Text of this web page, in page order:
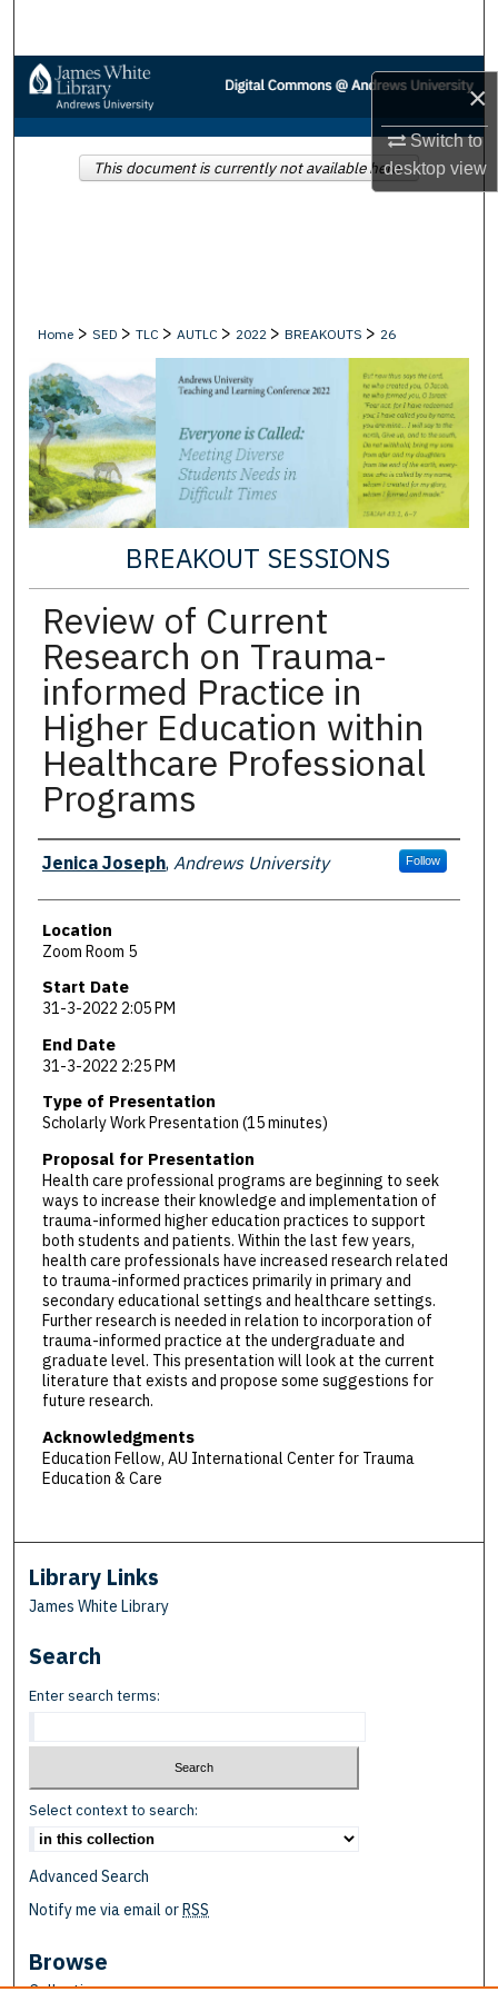
×
Switch to
desktopview
Browse Collections
My Account
Home > SED > TLC > AUTLC > 2022 > BREAKOUTS > 26
BREAKOUT SESSIONS
Review of Current
Research on Trauma-
informed Practice in
Higher Education within
Healthcare Professional
Programs
Presenter Information
Jenica Joseph, Andrews University Follow
Location
Zoom Room 5
Start Date
31-3-2022 2:05 PM
End Date
31-3-2022 2:25 PM
Type of Presentation
Scholarly Work Presentation (15 minutes)
Proposal for Presentation
Health care professional programs are beginning to seek
ways to increase their knowledge and implementation of
trauma-informed higher education practices to support
both students and patients. Within the last few years,
health care professionals have increased research related
to trauma-informed practices primarily in primary and
secondary educational settings and healthcare settings.
Further research is needed in relation to incorporation of
trauma-informed practice at the undergraduate and
graduate level. This presentation will look at the current
literature that exists and propose some suggestions for
future research.
Acknowledgments
Education Fellow, AU International Center for Trauma
Education & Care
This document is currently not available here.
Library Links
James White Library
Search
Enter search terms:
Select context to search:
Advanced Search
Notify me via email orRSS
Browse